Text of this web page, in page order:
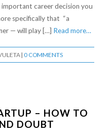
career decision you
specifically that “a
— will play […] Read more…
| 0 COMMENTS
– HOW TO
DOUBT